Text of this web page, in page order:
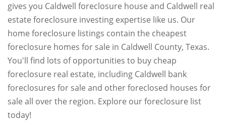
gives you Caldwell foreclosure house and Caldwell real
estate foreclosure investing expertise like us. Our
home foreclosure listings contain the cheapest
foreclosure homes for sale in Caldwell County, Texas.
You'll find lots of opportunities to buy cheap
foreclosure real estate, including Caldwell bank
foreclosures for sale and other foreclosed houses for
sale all over the region. Explore our foreclosure list
today!